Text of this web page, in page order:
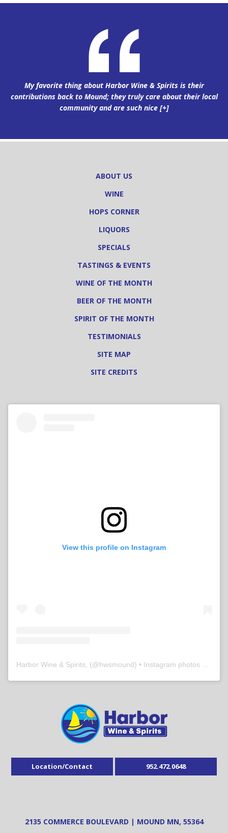
My favorite thing about Harbor Wine & Spirits is their
contributions back to Mound; they truly care about their local
community and are such nice [+]
ABOUT US
WINE
HOPS CORNER
LIQUORS
SPECIALS
TASTINGS & EVENTS
WINE OF THE MONTH
BEER OF THE MONTH
SPIRIT OF THE MONTH
TESTIMONIALS
SITE MAP
SITE CREDITS
View this profile on Instagram
Harbor Wine & Spirits, (@hwsmound) • Instagram photos and videos
Location/Contact 952.472.0648
2135 COMMERCE BOULEVARD | MOUND MN, 55364